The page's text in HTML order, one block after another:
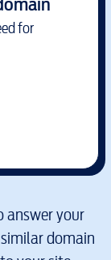
for
answer your
domain